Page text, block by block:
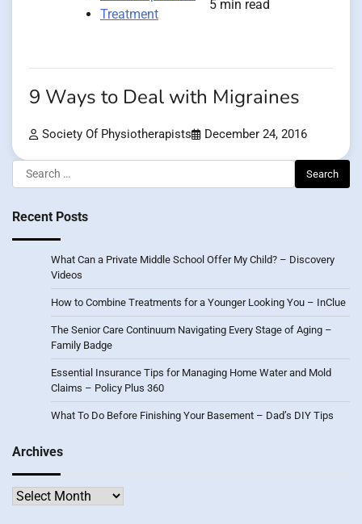
Treatment
5 min read
9 Ways to Deal with Migraines
Society Of Physiotherapists December 24, 2016
Search
for:
Recent Posts
What Can a Private Middle School Offer My Child? – Discovery
Videos
How to Combine Treatments for a Younger Looking You – InClue
The Senior Care Continuum Navigating Every Stage of Aging –
Family Badge
Essential Insurance Tips for Managing Home Water and Mold
Claims – Policy Plus 360
What To Do Before Finishing Your Basement – Dad’s DIY Tips
Archives
Archives